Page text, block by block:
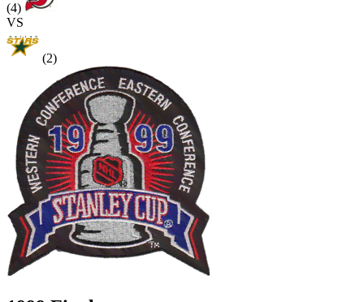
(4)
VS
(2)